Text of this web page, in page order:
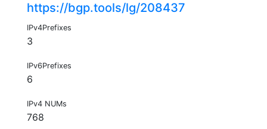
https://bgp.tools/lg/208437
IPv4Prefixes
3
IPv6Prefixes
6
IPv4 NUMs
768